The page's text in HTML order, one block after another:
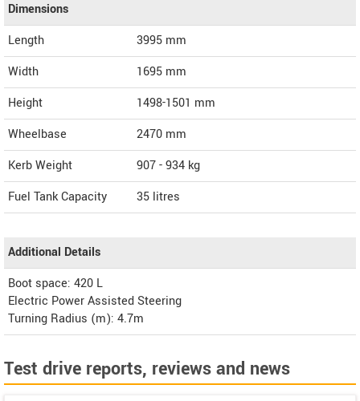
Dimensions
Length
3995 mm
Width
1695 mm
Height
1498-1501 mm
Wheelbase
2470 mm
Kerb Weight
907 - 934 kg
Fuel Tank Capacity
35 litres
Additional Details
Boot space: 420 L
Electric Power Assisted Steering
Turning Radius (m): 4.7m
Test drive reports, reviews and news